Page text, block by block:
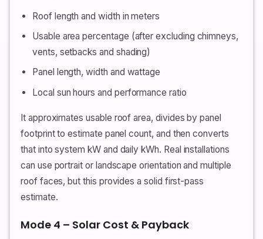
Roof length and width in meters
Usable area percentage (after excluding chimneys,
vents, setbacks and shading)
Panel length, width and wattage
Local sun hours and performance ratio
It approximates usable roof area, divides by panel
footprint to estimate panel count, and then converts
that into system kW and daily kWh. Real installations
can use portrait or landscape orientation and multiple
roof faces, but this provides a solid first-pass
estimate.
Mode 4 – Solar Cost & Payback